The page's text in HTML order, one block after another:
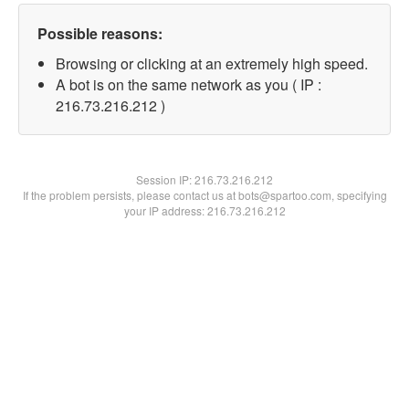
Possible reasons:
Browsing or clicking at an extremely high speed.
A bot is on the same network as you ( IP :
216.73.216.212 )
Session IP:216.73.216.212
If the problem persists, please contact us at bots@spartoo.com, specifying
your IP address: 216.73.216.212